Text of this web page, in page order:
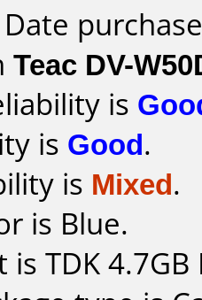
Teac DV-
is
is Good.
is Mixed.
is Blue.
TDK 4.7GB